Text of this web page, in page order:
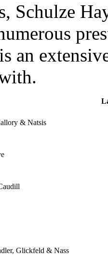
Schulze
an
& Natsis
Glickfeld & Nass